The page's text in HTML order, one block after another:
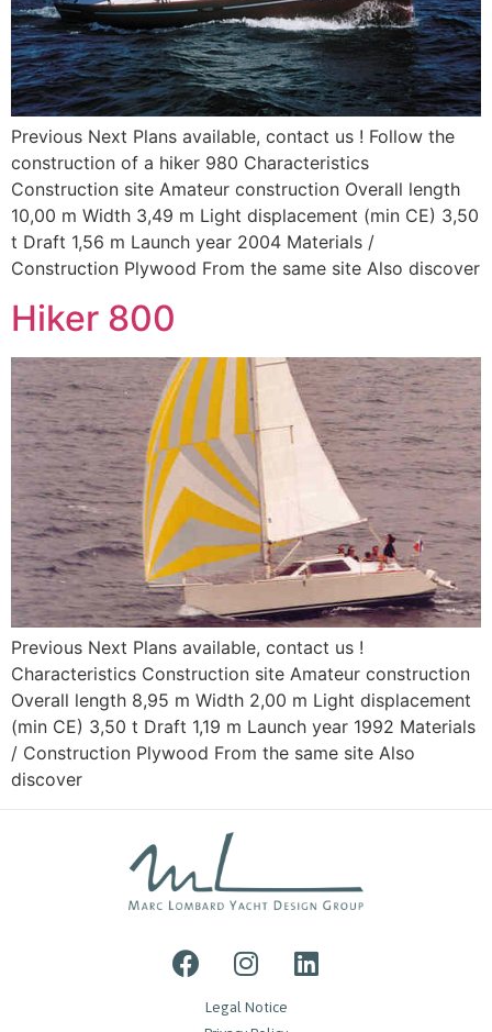
Previous Next Plans available, contact us ! Follow the
construction of a hiker 980 Characteristics
Construction site Amateur construction Overall length
10,00 m Width 3,49 m Light displacement (min CE) 3,50
t Draft 1,56 m Launch year 2004 Materials /
Construction Plywood From the same site Also discover
Hiker 800
Previous Next Plans available, contact us !
Characteristics Construction site Amateur construction
Overall length 8,95 m Width 2,00 m Light displacement
(min CE) 3,50 t Draft 1,19 m Launch year 1992 Materials
/ Construction Plywood From the same site Also
discover
Legal Notice